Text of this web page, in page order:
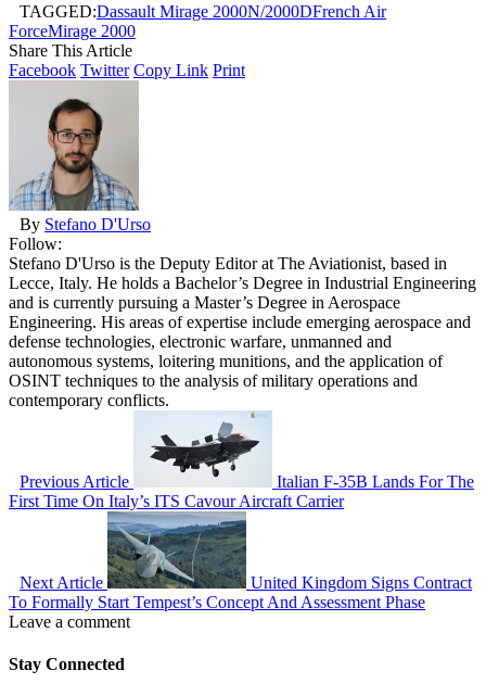
TAGGED:Dassault Mirage 2000N/2000DFrench Air
ForceMirage 2000
Share This Article
Facebook Twitter Copy Link Print
By Stefano D'Urso
Follow:
Stefano D'Urso is the Deputy Editor at The Aviationist, based in
Lecce, Italy. He holds a Bachelor’s Degree in Industrial Engineering
and is currently pursuing a Master’s Degree in Aerospace
Engineering. His areas of expertise include emerging aerospace and
defense technologies, electronic warfare, unmanned and
autonomous systems, loitering munitions, and the application of
OSINT techniques to the analysis of military operations and
contemporary conflicts.
Previous Article
Italian F-35B Lands For The
First Time On Italy’s ITS Cavour Aircraft Carrier
Next Article
United Kingdom Signs Contract
To Formally Start Tempest’s Concept And Assessment Phase
Leave a comment
Stay Connected